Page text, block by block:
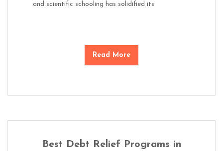
and scientific schooling has solidified its
Read More
Best Debt Relief Programs in